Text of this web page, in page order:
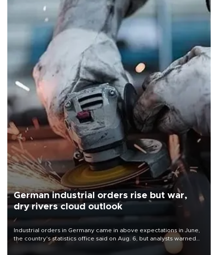
German industrial orders rise but war,
dry rivers cloud outlook
Industrial orders in Germany came in above expectations in June,
the country's statistics office said on Aug. 6, but analysts warned
that rivers running dry and the Mideast war could spell trouble.